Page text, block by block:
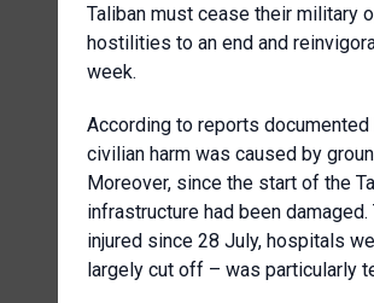
Taliban must cease their military
hostilities to an end and
week.
According to reports documented
civilian harm was caused by
Moreover, since the start of the
infrastructure had been
injured since 28 July, hospitals
largely cut off – was particularly